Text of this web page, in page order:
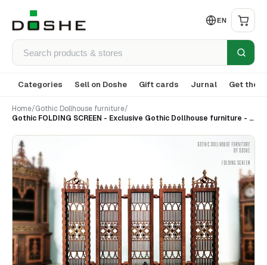
EN
Categories Sell on Doshe Gift cards Jurnal Get the
Home/Gothic Dollhouse furniture/
Gothic FOLDING SCREEN - Exclusive Gothic Dollhouse furniture - Laser cut wood -